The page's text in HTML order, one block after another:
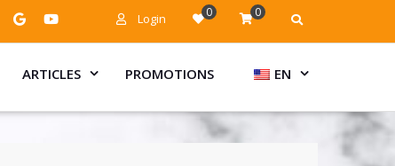
Login 0 0
ARTICLES PROMOTIONS EN